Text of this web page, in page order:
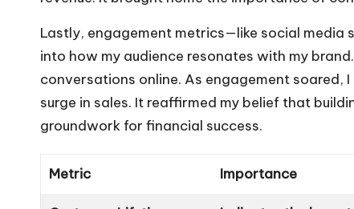
Lastly, engagement metrics—like social
into how my audience resonates with my
conversations online. As engagement
surge in sales. It reaffirmed my belief that
groundwork for financial success.
Metric Importance